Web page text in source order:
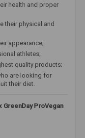
health and proper
their physical and
appearance;
athletes;
quality products;
are looking for
their diet.
ProVegan